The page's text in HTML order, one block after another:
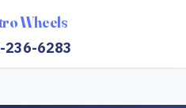
Wheels
236-6283